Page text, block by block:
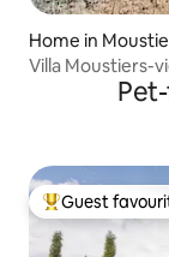
Home in
Villa Moustiers-
Top guest
Guest